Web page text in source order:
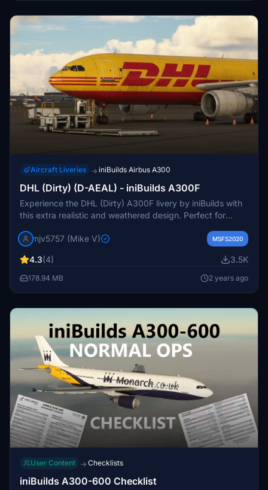
Aircraft Liveries → iniBuilds Airbus A300
DHL (Dirty) (D-AEAL) - iniBuilds A300F
Experience the DHL (Dirty) A300F livery by iniBuilds with
this extra realistic and weathered design. Perfect for
Simulator aircraft collection.
mjv5757 (Mike V) MSFS2020
4.3(4) 3.5K
178.94 MB 2 years ago
User Content → Checklists
iniBuilds A300-600 Checklist